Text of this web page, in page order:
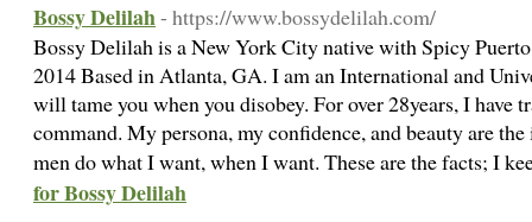
Bossy Delilah- https://www.bossydelilah.com/
Bossy Delilah is a New York City native with Spicy
2014 Based in Atlanta, GA. I am an International and
will tame you when you disobey. For over 28years, I have
command. My persona, my confidence, and beauty are
men do what I want, when I want. These are the facts; I
for Bossy Delilah